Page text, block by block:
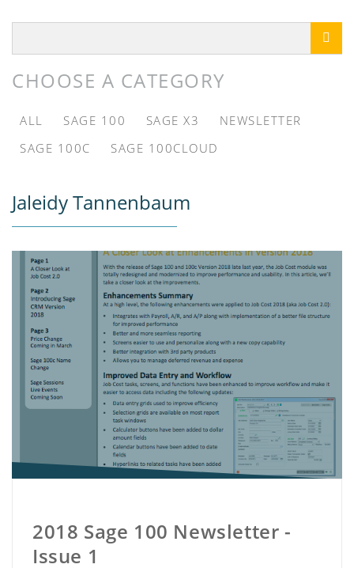

CHOOSE A CATEGORY
ALL SAGE 100 SAGE X3
NEWSLETTER
SAGE 100C
SAGE 100CLOUD
Jaleidy Tannenbaum
2018 Sage 100 Newsletter -
Issue 1